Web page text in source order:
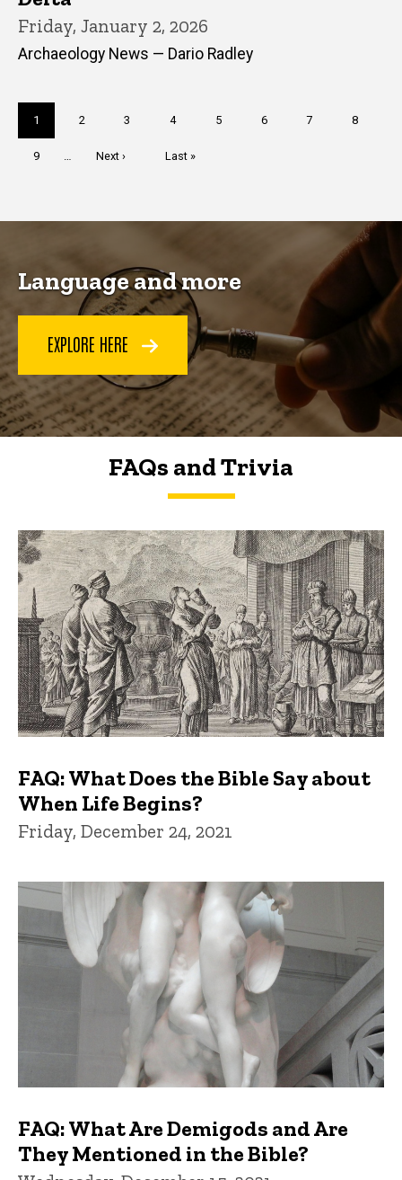
Friday, January 2, 2026
Archaeology News — Dario Radley
Current
page
1 Page
2 Page
3 Page
4 Page
5 Page
6 Page
7 Page
8
Page
9
Next
Next ›
Last
Last »
Language and more
EXPLORE HERE
FAQs and Trivia
FAQs and Trivia
FAQ: What Does the Bible Say about
When Life Begins?
Friday, December 24, 2021
FAQ: What Are Demigods and Are
They Mentioned in the Bible?